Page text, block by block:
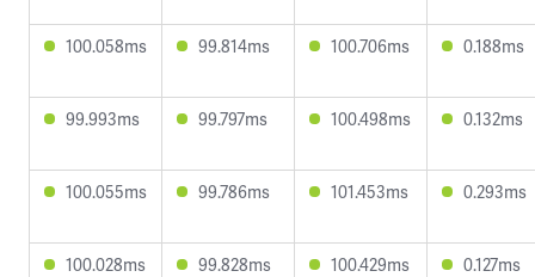
100.058ms 99.814ms 100.706ms 0.188ms
99.993ms 99.797ms 100.498ms 0.132ms
100.055ms 99.786ms 101.453ms 0.293ms
100.028ms 99.828ms 100.429ms 0.127ms